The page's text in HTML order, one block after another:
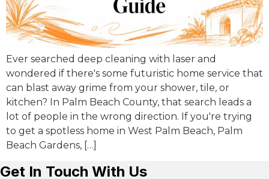
Ever searched deep cleaning with laser and
wondered if there's some futuristic home service that
can blast away grime from your shower, tile, or
kitchen? In Palm Beach County, that search leads a
lot of people in the wrong direction. If you're trying
to get a spotless home in West Palm Beach, Palm
Beach Gardens, […]
Get In Touch With Us